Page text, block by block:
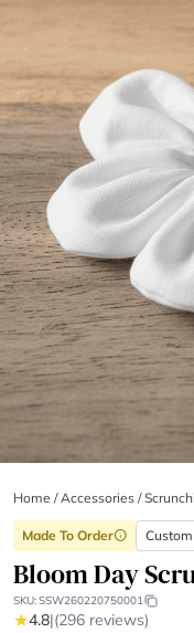
Home /Accessories /
Made To Orderinfo Custom
Bloom Day
SKU:SSW260220750001
★4.8|(296 reviews)